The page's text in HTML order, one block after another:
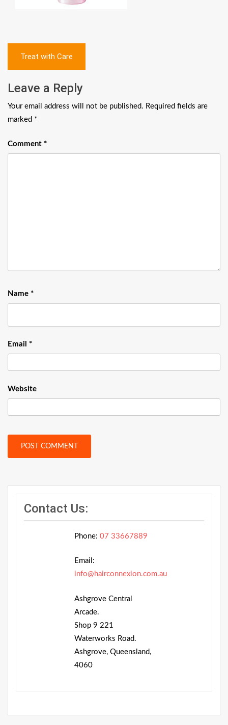
Post
navigation
Treat with Care
Leave a Reply
Your email address will not be published. Required fields are
marked *
Comment *
Name *
Email *
Website
Contact Us:
Phone: 07 33667889
Email:
info@hairconnexion.com.au
Ashgrove Central
Arcade.
Shop 9 221
Waterworks Road.
Ashgrove, Queensland,
4060